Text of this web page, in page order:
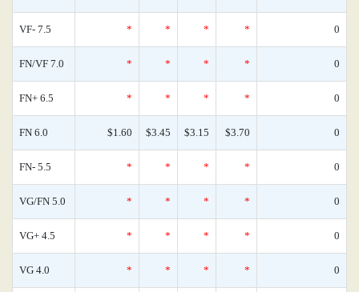
VF- 7.5 * * * * 0
FN/VF 7.0 * * * * 0
FN+ 6.5 * * * * 0
FN 6.0 $1.60 $3.45 $3.15 $3.70 0
FN- 5.5 * * * * 0
VG/FN 5.0 * * * * 0
VG+ 4.5 * * * * 0
VG 4.0 * * * * 0